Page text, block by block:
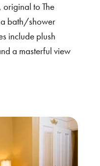
original to The
bath/shower
include plush
a masterful view